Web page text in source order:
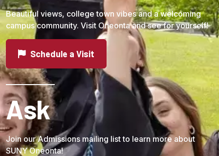
Beautiful views, college town vibes and a welcoming
campus community. Visit Oneonta and see for yourself!
Schedule a Visit
Ask
Join our Admissions mailing list to learn more about
SUNY Oneonta!